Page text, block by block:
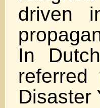
driven
In
Disaster